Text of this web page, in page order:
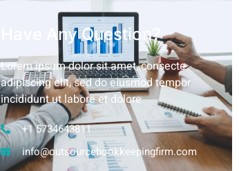
Have Any Question?
Lorem ipsum dolor sit amet, consecte
adipiscing elit, sed do eiusmod tempor
incididunt ut labore et dolore
+1 5734643811
info@outsourcebookkeepingfirm.com